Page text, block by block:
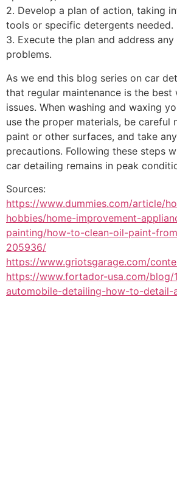
2. Develop a plan of action, taking
tools or specific detergents needed.
3. Execute the plan and address any
problems.
As we end this blog series on car
that regular maintenance is the
issues. When washing and waxing
use the proper materials, be careful
paint or other surfaces, and take
precautions. Following these steps
car detailing remains in peak
Sources:
https://www.dummies.com/article/
hobbies/home-improvement-
painting/how-to-clean-oil-paint-
205936/
https://www.griotsgarage.com/
https://www.fortador-usa.com/blog/
automobile-detailing-how-to-detail-